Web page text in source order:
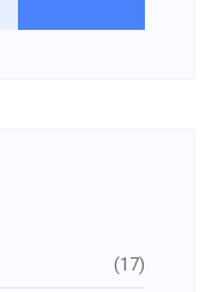
(17)